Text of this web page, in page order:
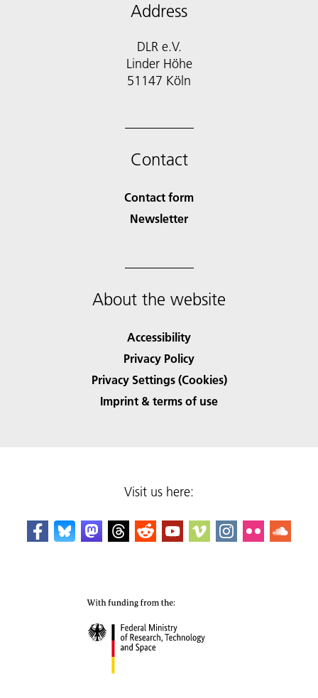
Address
DLR e.V.
Linder Höhe
51147 Köln
Contact
Contact form
Newsletter
About the website
Accessibility
Privacy Policy
Privacy Settings (Cookies)
Imprint & terms of use
Visit us here: